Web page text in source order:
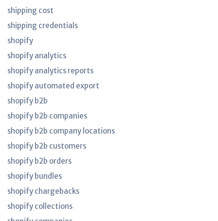
shipping cost
shipping credentials
shopify
shopify analytics
shopify analytics reports
shopify automated export
shopify b2b
shopify b2b companies
shopify b2b company locations
shopify b2b customers
shopify b2b orders
shopify bundles
shopify chargebacks
shopify collections